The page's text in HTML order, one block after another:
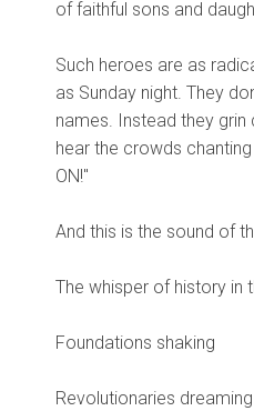
of faithful sons and
Such heroes are as
as Sunday night. They
names. Instead they grin
hear the crowds
ON!"
And this is the sound of
The whisper of history in
Foundations shaking
Revolutionaries